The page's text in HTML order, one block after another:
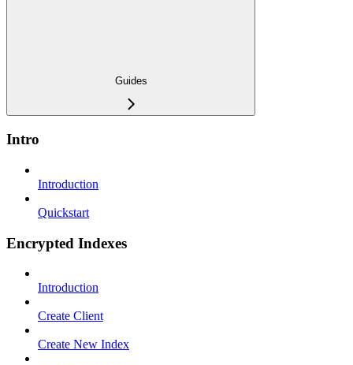
Guides
Intro
Introduction
Quickstart
Encrypted Indexes
Introduction
Create Client
Create New Index